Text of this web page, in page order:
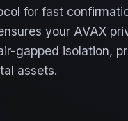
for fast
your AVAX
gapped isolation,
assets.